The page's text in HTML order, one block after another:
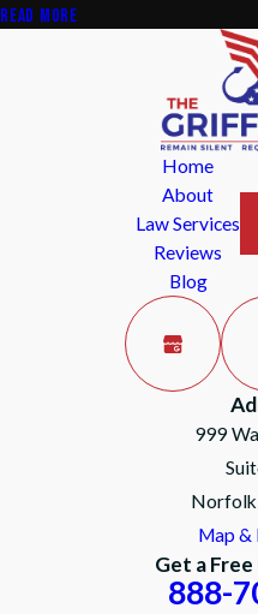
READ MORE
Home
About
Law Services
Reviews
Blog
999
Map &
Get a
888-